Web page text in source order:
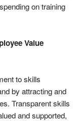
on training
Value
to skills
by attracting and
Transparent skills
and supported,